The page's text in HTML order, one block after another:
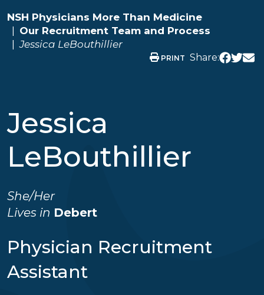
NSH Physicians More Than Medicine
Our Recruitment Team and Process
Jessica LeBouthillier
PRINT Share:
Jessica
LeBouthillier
She/her
Lives in Debert
Physician Recruitment
Assistant